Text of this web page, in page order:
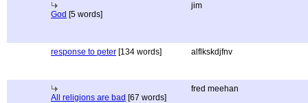
God [5 words]
jim
response to peter [134 words] alflkskdjfnv
All religions are bad [67 words]
fred meehan